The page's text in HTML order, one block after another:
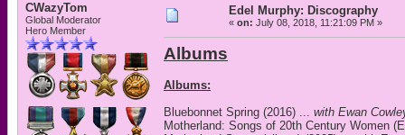
CWazyTom
Global Moderator
Hero Member
Edel Murphy: Discography
« on: July 08, 2018, 11:21:09 PM »
Albums
Albums:
Bluebonnet Spring (2016) ... with Ewan
Motherland: Songs of 20th Century Women